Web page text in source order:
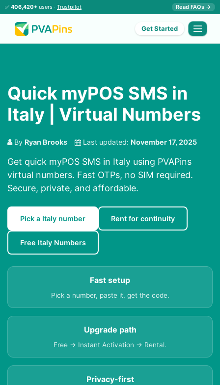
✅ 406,420+ users · Trustpilot Read FAQs →
Get Started
Quick myPOS SMS in
Italy | Virtual Numbers
By Ryan Brooks Last updated: November 17, 2025
Get quick myPOS SMS in Italy using PVAPins
virtual numbers. Fast OTPs, no SIM required.
Secure, private, and affordable.
Pick a Italy number Rent for continuity
Free Italy Numbers
Fast setup
Pick a number, paste it, get the code.
Upgrade path
Free → Instant Activation → Rental.
Privacy-first